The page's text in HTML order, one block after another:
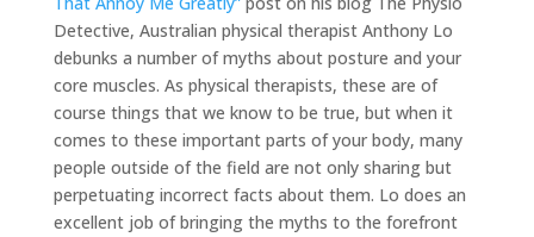
Detective, Australian physical therapist Anthony Lo
debunks a number of myths about posture and your
core muscles. As physical therapists, these are of
course things that we know to be true, but when it
comes to these important parts of your body, many
people outside of the field are not only sharing but
perpetuating incorrect facts about them. Lo does an
excellent job of bringing the myths to the forefront